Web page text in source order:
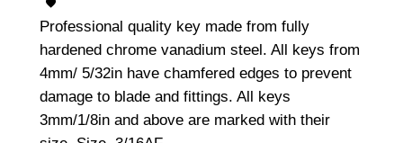
Professional quality key made from fully
hardened chrome vanadium steel. All keys from
4mm/ 5/32in have chamfered edges to prevent
damage to blade and fittings. All keys
3mm/1/8in and above are marked with their